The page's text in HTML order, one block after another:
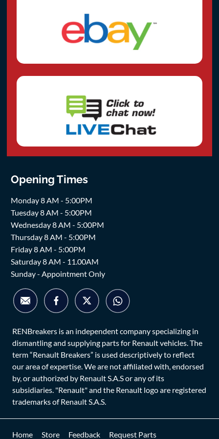
Opening Times
Monday 8 AM - 5:00PM
Tuesday 8 AM - 5:00PM
Wednesday 8 AM - 5:00PM
Thursday 8 AM - 5:00PM
Friday 8 AM - 5:00PM
Saturday 8 AM - 11.00AM
Sunday - Appointment Only
RENBreakers is an independent company specializing in
dismantling and supplying parts for Renault vehicles. The
term “Renault Breakers” is used descriptively to reflect
our area of expertise. We are not affiliated with, endorsed
by, or authorized by Renault S.A.S or any of its
subsidiaries. "Renault" and the Renault logo are registered
trademarks of Renault S.A.S.
Home Store Feedback Request Parts